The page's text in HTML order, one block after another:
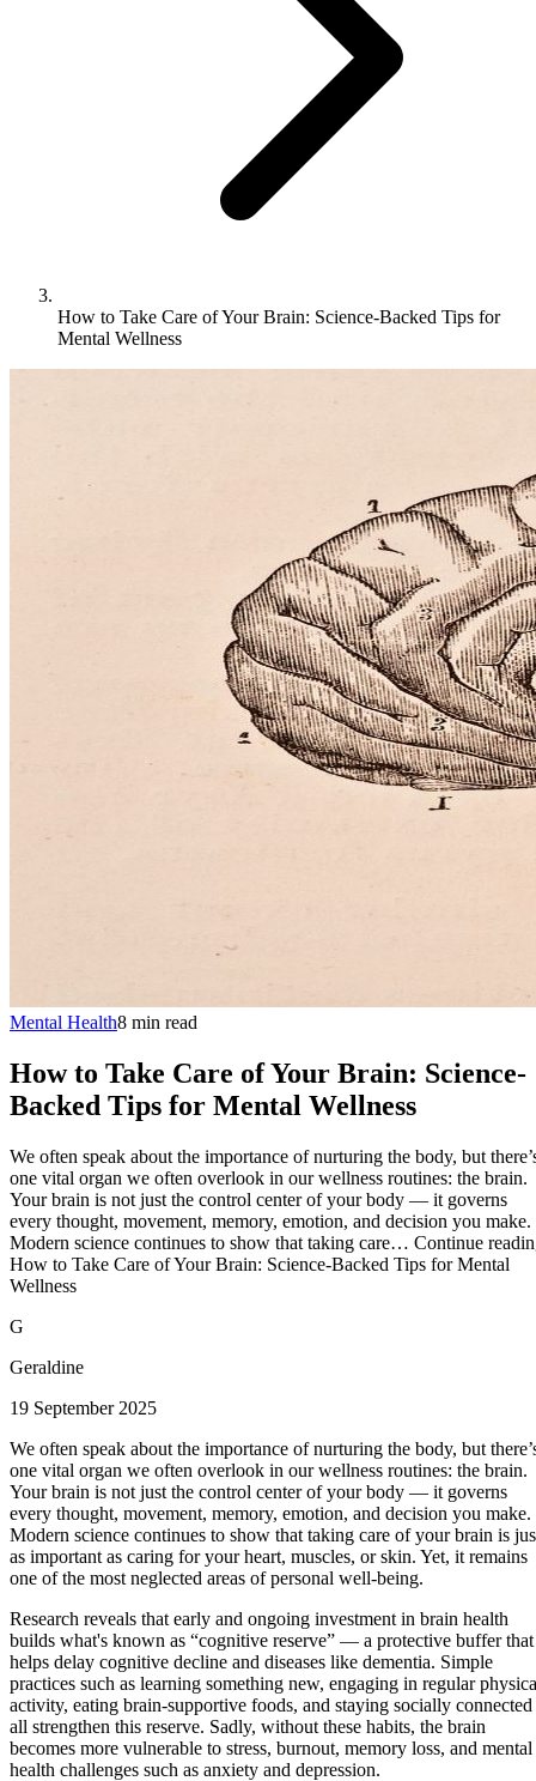
How to Take Care of Your Brain: Science-Backed Tips for
Mental Wellness
Mental Health8 min read
How to Take Care of Your Brain: Science-
Backed Tips for Mental Wellness
We often speak about the importance of nurturing the body, but
one vital organ we often overlook in our wellness routines: the brain.
Your brain is not just the control center of your body — it governs
every thought, movement, memory, emotion, and decision you make.
Modern science continues to show that taking care… Continue
How to Take Care of Your Brain: Science-Backed Tips for Mental
Wellness
G
Geraldine
19 September 2025
We often speak about the importance of nurturing the body, but
one vital organ we often overlook in our wellness routines: the brain.
Your brain is not just the control center of your body — it governs
every thought, movement, memory, emotion, and decision you make.
Modern science continues to show that taking care of your brain is
as important as caring for your heart, muscles, or skin. Yet, it remains
one of the most neglected areas of personal well-being.
Research reveals that early and ongoing investment in brain health
builds what's known as “cognitive reserve” — a protective buffer that
helps delay cognitive decline and diseases like dementia. Simple
practices such as learning something new, engaging in regular
activity, eating brain-supportive foods, and staying socially connected
all strengthen this reserve. Sadly, without these habits, the brain
becomes more vulnerable to stress, burnout, memory loss, and mental
health challenges such as anxiety and depression.